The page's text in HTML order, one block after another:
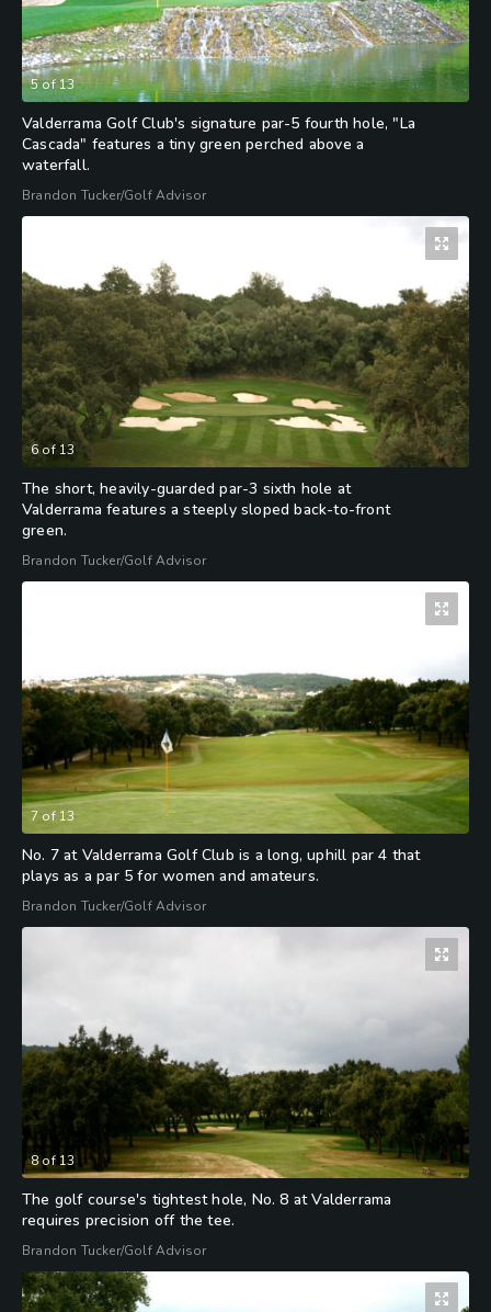
5of13
Valderrama Golf Club's signature par-5 fourth hole, "La
Cascada" features a tiny green perched above a
waterfall.
Brandon Tucker/Golf Advisor
6of 13
The short, heavily-guarded par-3 sixth hole at
Valderrama features a steeply sloped back-to-front
green.
Brandon Tucker/Golf Advisor
7 of 13
No. 7 at Valderrama Golf Club is a long, uphill par 4 that
plays as a par 5 for women and amateurs.
Brandon Tucker/Golf Advisor
8of 13
The golf course's tightest hole, No. 8 at Valderrama
requires precision off the tee.
Brandon Tucker/Golf Advisor